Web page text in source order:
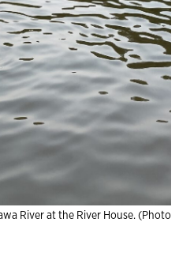
River at the River House. (Photo